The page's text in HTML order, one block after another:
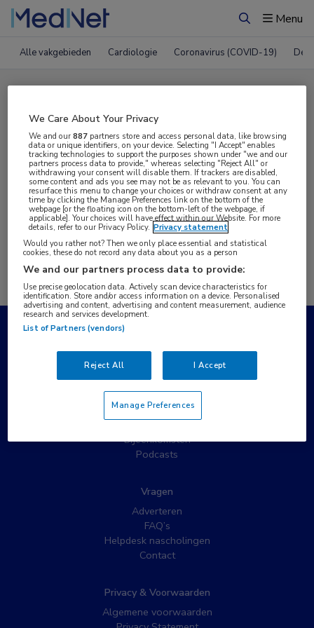
ZoekenMenu
Alle vakgebieden Cardiologie Coronavirus (COVID-19)
WCGI 2021
Nieuws Webcasts E-learnings
Bijeenkomsten Congresnieuws Podcasts
Digitale krant Partnernieuws
Wat is MedNet?
Partnernieuws
Nieuwsbrieven
Nascholing
Bijeenkomsten
Podcasts
Vragen
Adverteren
FAQ’s
Helpdesk nascholingen
Contact
Privacy & Voorwaarden
Algemene voorwaarden
We Care About Your Privacy
We and our887 partners store and access personal data, like browsing
data or unique identifiers, on your device. Selecting "I Accept" enables
tracking technologies to support the purposes shown under "we and our
partners process data to provide," whereas selecting "Reject All" or
withdrawing your consent will disable them. If trackers are disabled,
some content and ads you see may not be as relevant to you. You can
resurface this menu to change your choices or withdraw consent at any
time by clicking the Manage Preferences link on the bottom of the
webpage [or the floating icon on the bottom-left of the webpage, if
applicable]. Your choices will have effect within our Website. For more
details, refer to our Privacy Policy. Privacy statement
Would you rather not? Then we only place essential and statistical
cookies, these do not record any data about you as a person
We and our partners process data to provide:
Use precise geolocation data. Actively scan device characteristics for
identification. Store and/or access information on a device. Personalised
advertising and content, advertising and content measurement, audience
research and services development.
List of Partners (vendors)
Reject All I Accept
Manage Preferences